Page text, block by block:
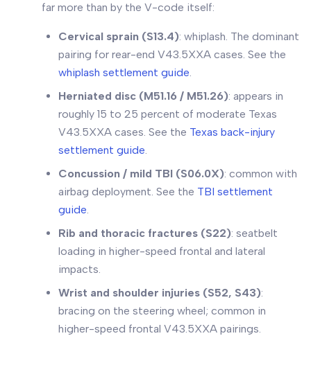
far more than by the V-code itself:
Cervical sprain (S13.4): whiplash. The dominant
pairing for rear-end V43.5XXA cases. See the
whiplash settlement guide.
Herniated disc (M51.16 / M51.26): appears in
roughly 15 to 25 percent of moderate Texas
V43.5XXA cases. See the Texas back-injury
settlement guide.
Concussion / mild TBI (S06.0X): common with
airbag deployment. See the TBI settlement
guide.
Rib and thoracic fractures (S22): seatbelt
loading in higher-speed frontal and lateral
impacts.
Wrist and shoulder injuries (S52, S43):
bracing on the steering wheel; common in
higher-speed frontal V43.5XXA pairings.